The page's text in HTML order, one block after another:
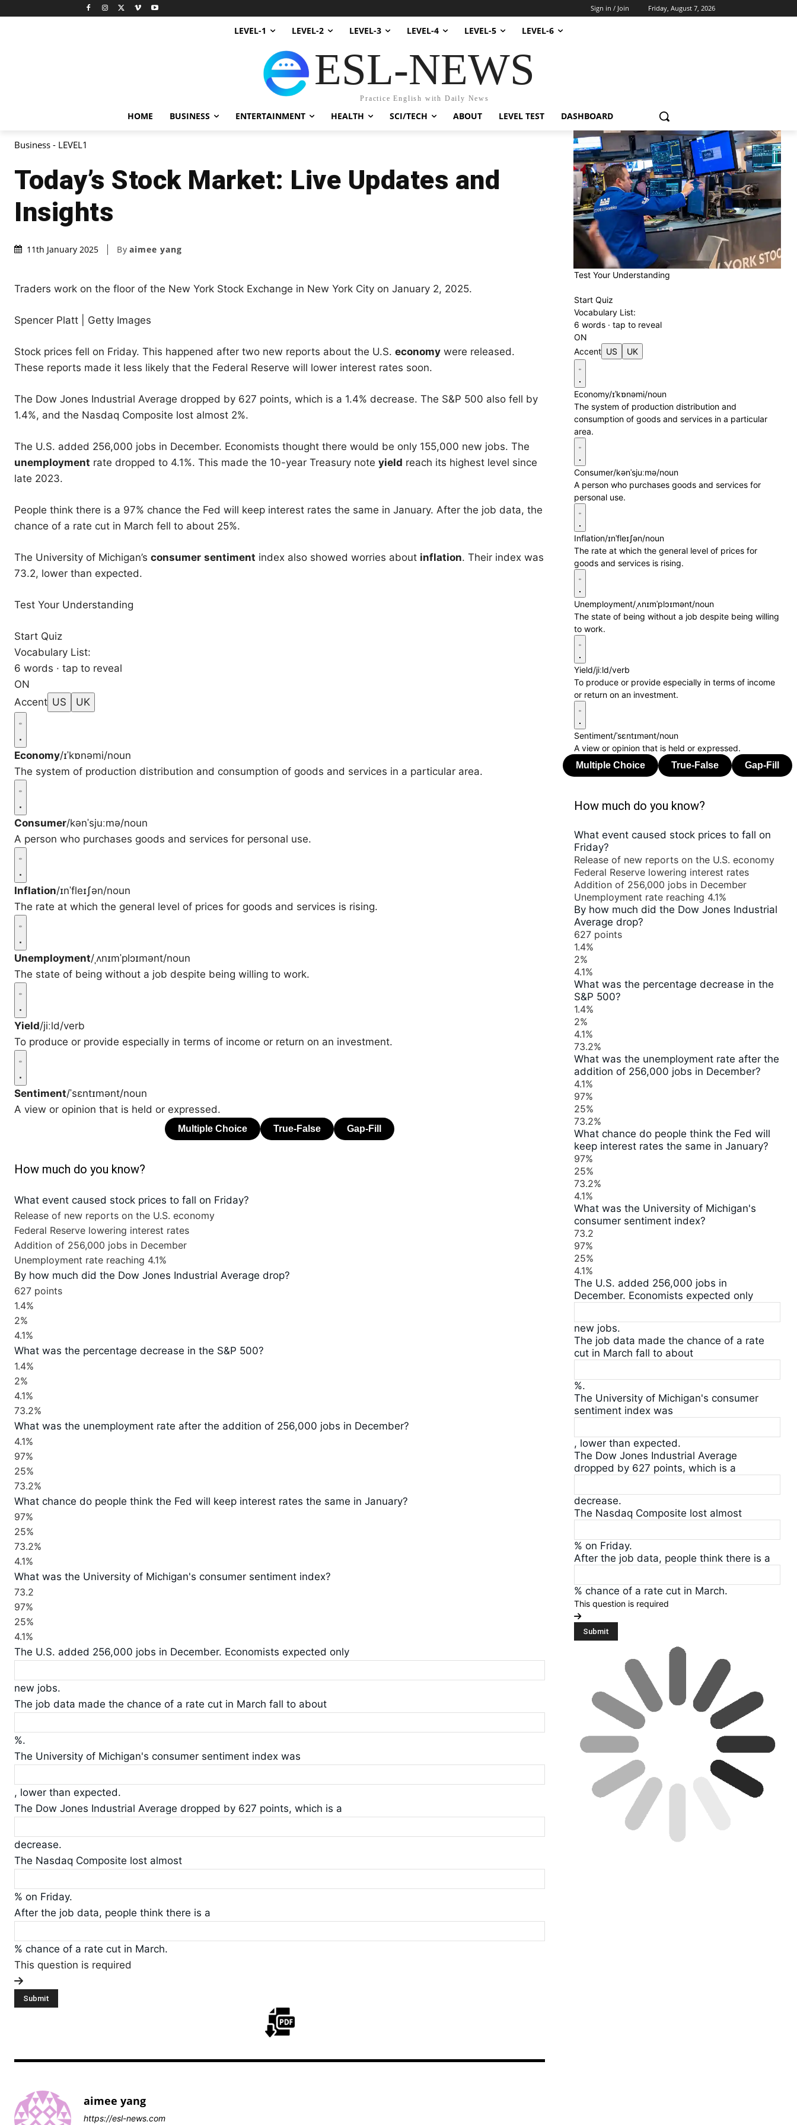
Friday, August 7, 2026
Sign in / Join
LEVEL-1 LEVEL-2 LEVEL-3 LEVEL-4 LEVEL-5 LEVEL-6
ESL-NEWS
Practice English with Daily News
HOME BUSINESS ENTERTAINMENT HEALTH SCI/TECH ABOUT LEVEL TEST DASHBOARD
Business - LEVEL1
Today’s Stock Market: Live Updates and
Insights
11th January 2025 By aimee yang
Traders work on the floor of the New York Stock Exchange in New York City on January 2, 2025.
Spencer Platt | Getty Images
Stock prices fell on Friday. This happened after two new reports about the U.S. economy were released.
These reports made it less likely that the Federal Reserve will lower interest rates soon.
The Dow Jones Industrial Average dropped by 627 points, which is a 1.4% decrease. The S&P 500 also fell by
1.4%, and the Nasdaq Composite lost almost 2%.
The U.S. added 256,000 jobs in December. Economists thought there would be only 155,000 new jobs. The
unemployment rate dropped to 4.1%. This made the 10-year Treasury note yield reach its highest level since
late 2023.
People think there is a 97% chance the Fed will keep interest rates the same in January. After the job data, the
chance of a rate cut in March fell to about 25%.
The University of Michigan’s consumer sentiment index also showed worries about inflation. Their index was
73.2, lower than expected.
Test Your Understanding
Start Quiz
Vocabulary List:
6 words · tap to reveal
ON
Accent US UK
Economy/ɪˈkɒnəmi/noun
The system of production distribution and consumption of goods and services in a particular area.
Consumer/kənˈsjuːmə/noun
A person who purchases goods and services for personal use.
Inflation/ɪnˈfleɪʃən/noun
The rate at which the general level of prices for goods and services is rising.
Unemployment/ˌʌnɪmˈplɔɪmənt/noun
The state of being without a job despite being willing to work.
Yield/jiːld/verb
To produce or provide especially in terms of income or return on an investment.
Sentiment/ˈsɛntɪmənt/noun
A view or opinion that is held or expressed.
How much do you know?
What event caused stock prices to fall on Friday?
Release of new reports on the U.S. economy
Federal Reserve lowering interest rates
Addition of 256,000 jobs in December
Unemployment rate reaching 4.1%
By how much did the Dow Jones Industrial Average drop?
627 points
1.4%
2%
4.1%
What was the percentage decrease in the S&P 500?
1.4%
2%
4.1%
73.2%
What was the unemployment rate after the addition of 256,000 jobs in December?
4.1%
97%
25%
73.2%
What chance do people think the Fed will keep interest rates the same in January?
97%
25%
73.2%
4.1%
What was the University of Michigan's consumer sentiment index?
73.2
97%
25%
4.1%
The U.S. added 256,000 jobs in December. Economists expected only
new jobs.
The job data made the chance of a rate cut in March fall to about
%.
The University of Michigan's consumer sentiment index was
, lower than expected.
The Dow Jones Industrial Average dropped by 627 points, which is a
decrease.
The Nasdaq Composite lost almost
% on Friday.
After the job data, people think there is a
% chance of a rate cut in March.
This question is required
aimee yang
https://esl-news.com
Test Your Understanding
Start Quiz
Vocabulary List:
6 words · tap to reveal
ON
Accent US UK
Economy/ɪˈkɒnəmi/noun
The system of production distribution and
consumption of goods and services in a particular
area.
Consumer/kənˈsjuːmə/noun
A person who purchases goods and services for
personal use.
Inflation/ɪnˈfleɪʃən/noun
The rate at which the general level of prices for
goods and services is rising.
Unemployment/ˌʌnɪmˈplɔɪmənt/noun
The state of being without a job despite being willing
to work.
Yield/jiːld/verb
To produce or provide especially in terms of income
or return on an investment.
Sentiment/ˈsɛntɪmənt/noun
A view or opinion that is held or expressed.
How much do you know?
What event caused stock prices to fall on
Friday?
Release of new reports on the U.S. economy
Federal Reserve lowering interest rates
Addition of 256,000 jobs in December
Unemployment rate reaching 4.1%
By how much did the Dow Jones Industrial
Average drop?
627 points
1.4%
2%
4.1%
What was the percentage decrease in the
S&P 500?
1.4%
2%
4.1%
73.2%
What was the unemployment rate after the
addition of 256,000 jobs in December?
4.1%
97%
25%
73.2%
What chance do people think the Fed will
keep interest rates the same in January?
97%
25%
73.2%
4.1%
What was the University of Michigan's
consumer sentiment index?
73.2
97%
25%
4.1%
The U.S. added 256,000 jobs in
December. Economists expected only
new jobs.
The job data made the chance of a rate
cut in March fall to about
%.
The University of Michigan's consumer
sentiment index was
, lower than expected.
The Dow Jones Industrial Average
dropped by 627 points, which is a
decrease.
The Nasdaq Composite lost almost
% on Friday.
After the job data, people think there is a
% chance of a rate cut in March.
This question is required